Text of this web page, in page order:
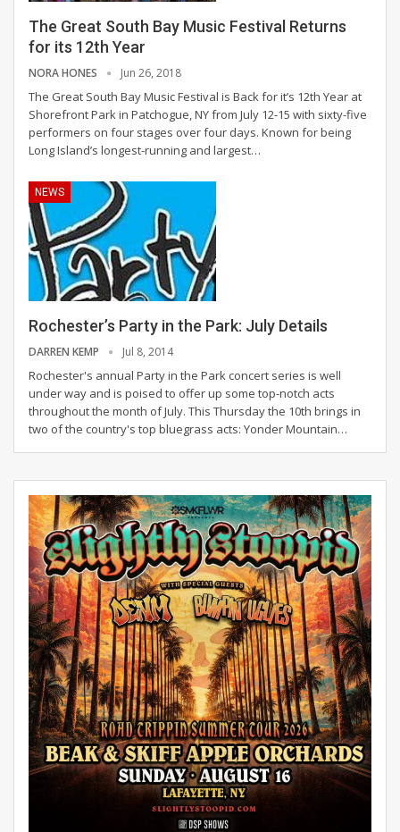
The Great South Bay Music Festival Returns
for its 12th Year
NORA HONES Jun 26, 2018
The Great South Bay Music Festival is Back for it’s 12th Year at
Shorefront Park in Patchogue, NY from July 12-15 with sixty-five
performers on four stages over four days. Known for being
Long Island’s longest-running and largest…
NEWS
Rochester’s Party in the Park: July Details
DARREN KEMP Jul 8, 2014
Rochester's annual Party in the Park concert series is well
under way and is poised to offer up some top-notch acts
throughout the month of July. This Thursday the 10th brings in
two of the country's top bluegrass acts: Yonder Mountain…